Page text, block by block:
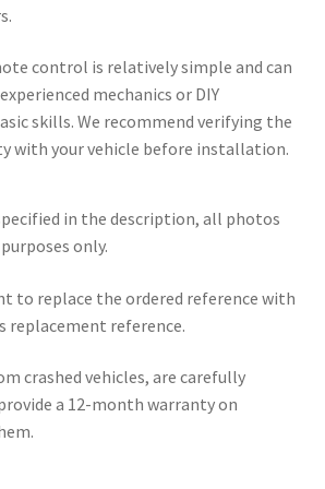
control is relatively simple and can
mechanics or DIY
skills. We recommend verifying the
with your vehicle before installation.
in the description, all photos
only.
to replace the ordered reference with
replacement reference.
crashed vehicles, are carefully
a 12-month warranty on